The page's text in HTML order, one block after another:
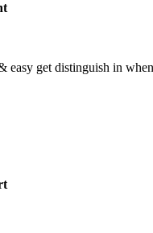
easy get distinguish in